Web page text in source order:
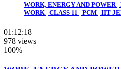
WORK, ENERGY AND POWER |
WORK | CLASS 11 | PCM | IIT
01:12:18
978 views
100%